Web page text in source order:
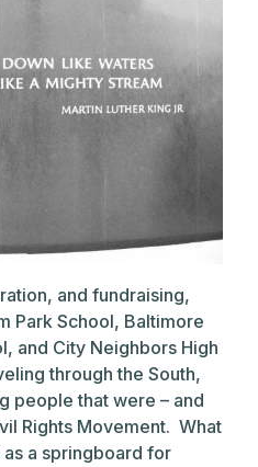
and fundraising,
Park School, Baltimore
and City Neighbors High
through the South,
people that were – and
Rights Movement. What
a springboard for